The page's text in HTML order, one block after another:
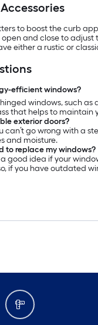
to boost the curb
and close to
either a rustic or
efficient windows?
windows, such
that helps to maintain
exterior doors?
can’t go wrong with a
and moisture.
to replace my windows?
good idea if your
if you have outdated